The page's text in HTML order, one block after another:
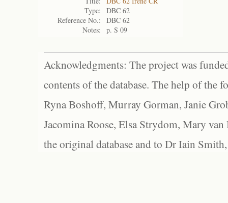
Type:
DBC 62
Reference No.:
DBC 62
Notes:
p. S 09
Acknowledgments: The project was
contents of the database. The help of the
Ryna Boshoff, Murray Gorman, Janie
Jacomina Roose, Elsa Strydom, Mary
the original database and to Dr Iain